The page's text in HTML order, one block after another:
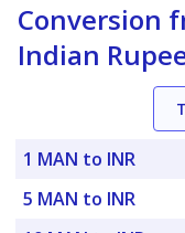
Conversion
Indian
1 MAN to INR
5 MAN to INR